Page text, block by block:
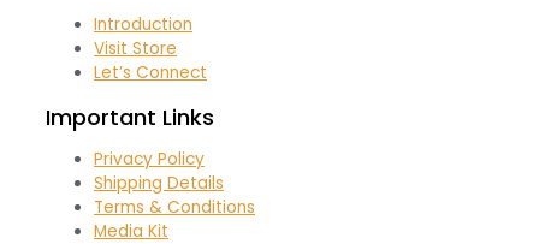
Introduction
Visit Store
Let’s Connect
Important Links
Privacy Policy
Shipping Details
Terms & Conditions
Media Kit